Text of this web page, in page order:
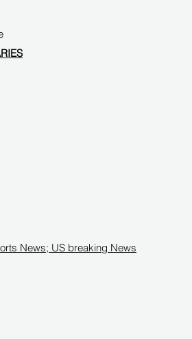
News; US breaking News